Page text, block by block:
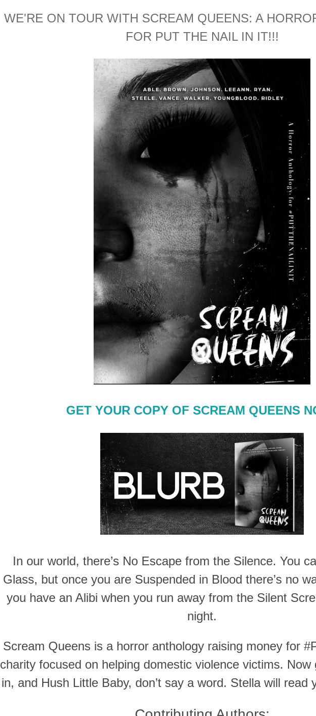
WE'RE ON TOUR WITH SCREAM QUEENS: A
FOR PUT THE NAIL IN IT!!!
GET YOUR COPY OF SCREAM QUEENS
In our world, there’s No Escape from the Silence. You
Glass, but once you are Suspended in Blood there’s no
you have an Alibi when you run away from the Silent
night.
Scream Queens is a horror anthology raising money for
charity focused on helping domestic violence victims. Now
in, and Hush Little Baby, don’t say a word. Stella will read